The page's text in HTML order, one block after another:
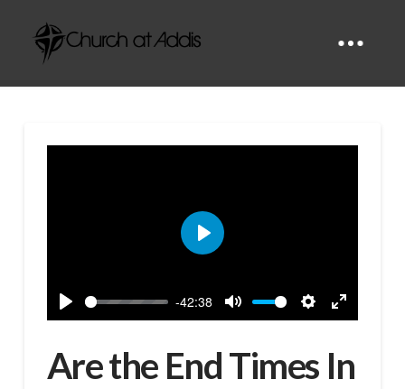
Play
-42:38
Mute
Settings
Enter
Play
Are the End Times In